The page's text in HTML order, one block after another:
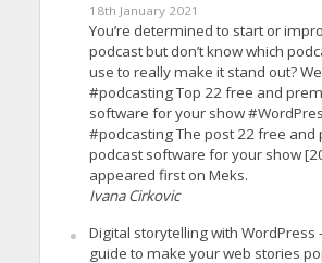
18th January 2021
You’re determined to start or
podcast but don’t know which
use to really make it stand out?
#podcasting Top 22 free and
software for your show
#podcasting The post 22 free and
podcast software for your show
appeared first on Meks.
Ivana Cirkovic
Digital storytelling with WordPress
guide to make your web stories